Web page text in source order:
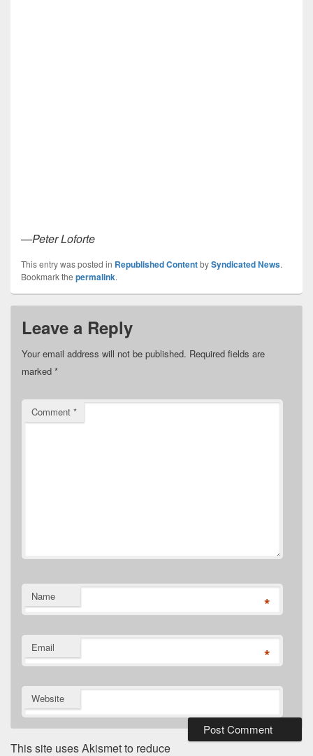
—Peter Loforte
This entry was posted in Republished ContentbySyndicated News.
Bookmark the permalink.
Leave a Reply
Your email address will not be published. Required fields are
marked *
Comment *
Name *
Email *
Website
This site uses Akismet to reduce